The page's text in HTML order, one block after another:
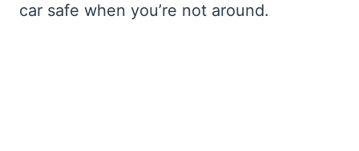
car safe when you’re not around.